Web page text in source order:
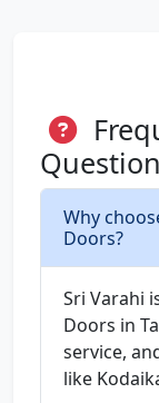
Why
Doors?
Sri Varahi
Doors in
service,
like